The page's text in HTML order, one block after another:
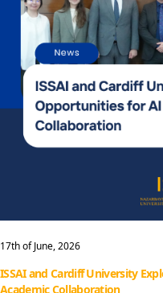
17th of June, 2026
ISSAI and Cardiff University
Academic Collaboration